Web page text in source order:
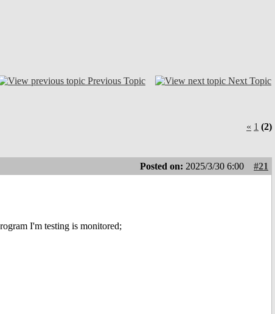
Previous Topic Next Topic
« 1 (2)
Posted on: 2025/3/30 6:00
#21
I'm testing is monitored;